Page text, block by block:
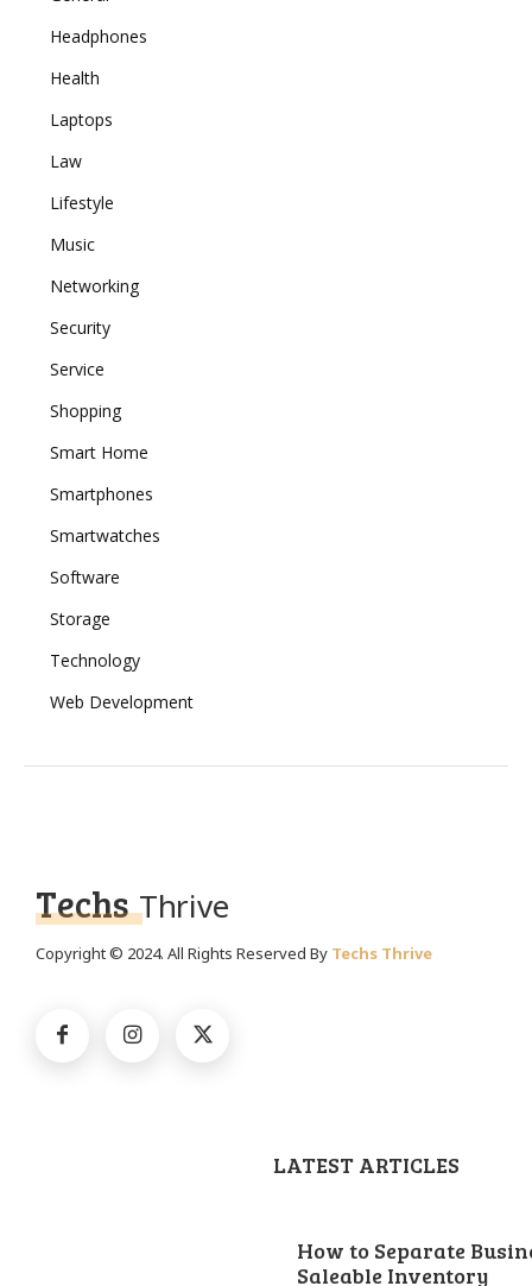
Headphones
Health
Laptops
Law
Lifestyle
Music
Networking
Security
Service
Shopping
Smart Home
Smartphones
Smartwatches
Software
Storage
Technology
Web Development
Techs Thrive
Copyright © 2024. All Rights Reserved By Techs Thrive
LATEST ARTICLES
How to Separate
Saleable Inventory